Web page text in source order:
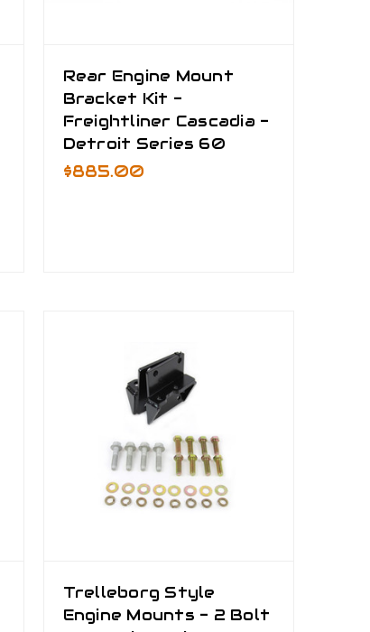
Rear Engine Mount
Bracket Kit -
Freightliner Cascadia -
Detroit Series 60
$885.00
Trelleborg Style
Engine Mounts - 2 Bolt